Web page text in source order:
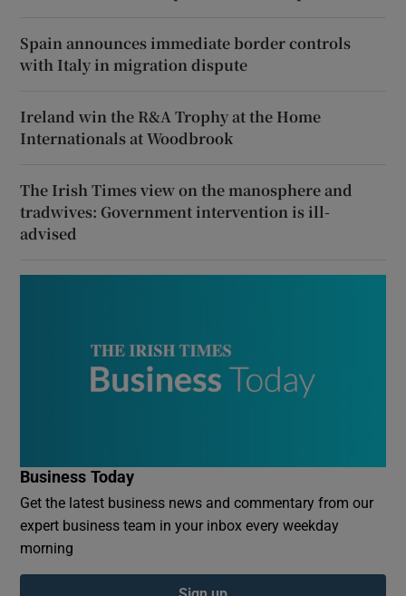
Spain announces immediate border controls
with Italy in migration dispute
Ireland win the R&A Trophy at the Home
Internationals at Woodbrook
The Irish Times view on the manosphere and
tradwives: Government intervention is ill-
advised
Business Today
Get the latest business news and commentary from our
expert business team in your inbox every weekday
morning
Sign up